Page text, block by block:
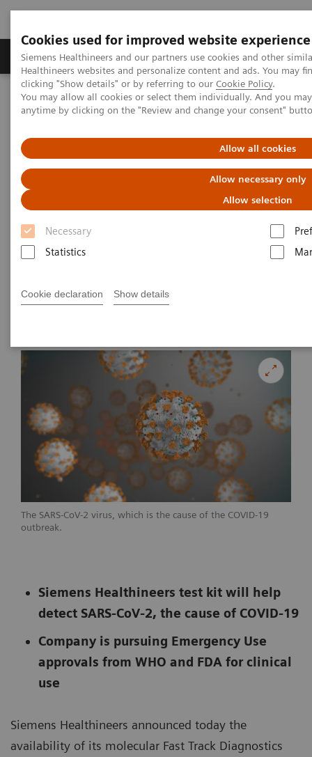
Cookies used for improved website experience
Siemens Healthineers and our partners use cookies and other
Healthineers websites and personalize content and ads. You may
clicking "Show details" or by referring to our Cookie Policy.
You may allow all cookies or select them individually. And you
anytime by clicking on the "Review and change your consent"
Allow all cookies
Allow necessary only
Allow selection
Necessary
Statistics
Cookie declaration Show details
Products & Services Support & Documentation
Home Press Room
Press Releases
Siemens Healthineers cho ra mắt bộ xét nghiệm virus corona
Siemens Healthineers Releases
Test Kit for Coronavirus COVID-
19
Erlangen, Germany / Tarrytown, NY
The SARS-CoV-2 virus, which is the cause of the COVID-19
outbreak.
Siemens Healthineers test kit will help
detect SARS-CoV-2, the cause of COVID-19
Company is pursuing Emergency Use
approvals from WHO and FDA for clinical
use
Siemens Healthineers announced today the
availability of its molecular Fast Track Diagnostics